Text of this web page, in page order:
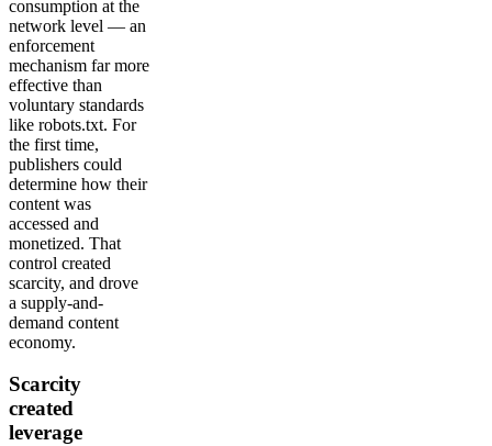
consumption at the
network level — an
enforcement
mechanism far more
effective than
voluntary standards
like robots.txt. For
the first time,
publishers could
determine how their
content was
accessed and
monetized. That
control created
scarcity, and drove
a supply-and-
demand content
economy.
Scarcity
created
leverage